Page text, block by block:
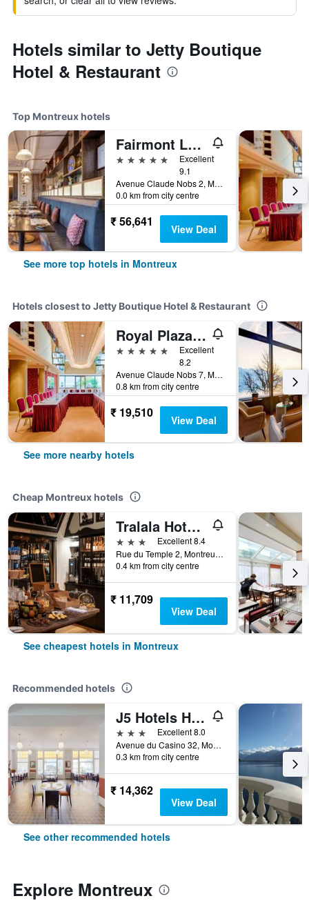
Hotels similar to Jetty Boutique
Hotel & Restaurant
Top Montreux hotels
Fairmont Le Montreux Palace
5 stars
Excellent
9.1
Avenue Claude Nobs 2, Montreux, Vaud, Switzerland
0.0 km from city centre
₹ 56,641 View Deal
See more top hotels in Montreux
Hotels closest to Jetty Boutique Hotel & Restaurant
Royal Plaza Montreux
5 stars
Excellent
8.2
Avenue Claude Nobs 7, Montreux, Vaud, Switzerland
0.8 km from city centre
₹ 19,510 View Deal
See more nearby hotels
Cheap Montreux hotels
Tralala Hotel Montreux
3 stars
Excellent 8.4
Rue du Temple 2, Montreux, Vaud, Switzerland
0.4 km from city centre
₹ 11,709
View Deal
See cheapest hotels in Montreux
Recommended hotels
J5 Hotels Helvetie Montreux
3 stars
Excellent 8.0
Avenue du Casino 32, Montreux, Vaud, Switzerland
0.3 km from city centre
₹ 14,362
View Deal
See other recommended hotels
Explore Montreux